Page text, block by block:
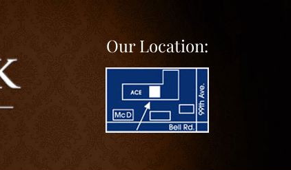
Our Location: